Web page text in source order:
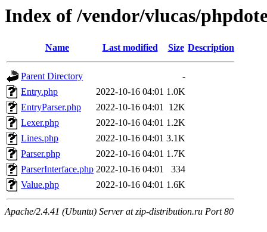
Index of /vendor/vlucas/
Name Last modified Size Description
Parent Directory
-
Entry.php
2022-10-16 04:01 1.0K
EntryParser.php
2022-10-16 04:01 12K
Lexer.php
2022-10-16 04:01 1.2K
Lines.php
2022-10-16 04:01 3.1K
Parser.php
2022-10-16 04:01 1.7K
ParserInterface.php 2022-10-16 04:01
334
Value.php
2022-10-16 04:01 1.6K
Apache/2.4.41 (Ubuntu) Server at zip-distribution.ru Port 80